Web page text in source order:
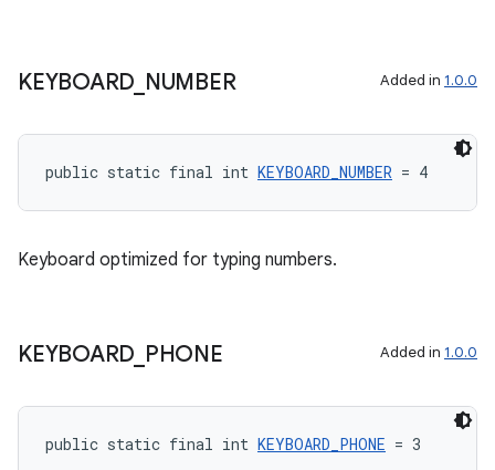
KEYBOARD NUMBER Added in 1.0.0
public static final int KEYBOARD_NUMBER = 4
Keyboard optimized for typing numbers.
KEYBOARD PHONE Added in 1.0.0
public static final int KEYBOARD_PHONE = 3